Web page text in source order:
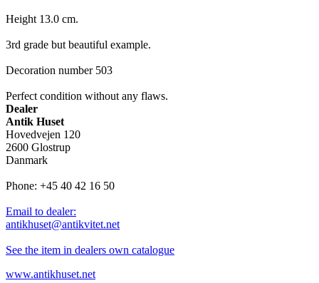
Height 13.0 cm.
3rd grade but beautiful example.
Decoration number 503
Perfect condition without any flaws.
Dealer
Antik Huset
Hovedvejen 120
2600 Glostrup
Danmark
Phone: +45 40 42 16 50
Email to dealer:
antikhuset@antikvitet.net
See the item in dealers own catalogue
www.antikhuset.net